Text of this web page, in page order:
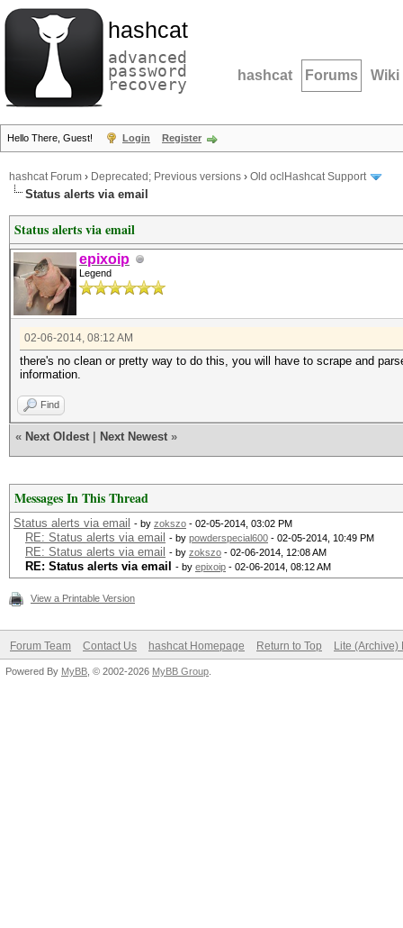
hashcat
advanced
password
recovery hashcat Forums Wiki
Hello There, Guest! Login Register
hashcat Forum › Deprecated; Previous versions › Old oclHashcat Support
Status alerts via email
Status alerts via email
epixoip
Legend
02-06-2014, 08:12 AM
there's no clean or pretty way to do this, you will have to scrape and
information.
Find
« Next Oldest Next Newest »
Messages In This Thread
Status alerts via email - by zokszo - 02-05-2014, 03:02 PM
RE: Status alerts via email - by powderspecial600 - 02-05-2014, 10:49 PM
RE: Status alerts via email - by zokszo - 02-06-2014, 12:08 AM
RE: Status alerts via email - by epixoip - 02-06-2014, 08:12 AM
View a Printable Version
Forum Team Contact Us hashcat Homepage Return to Top Lite (Archive)
Powered By MyBB , © 2002-2026 MyBB Group